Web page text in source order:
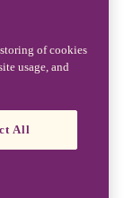
of cookies
usage, and
All